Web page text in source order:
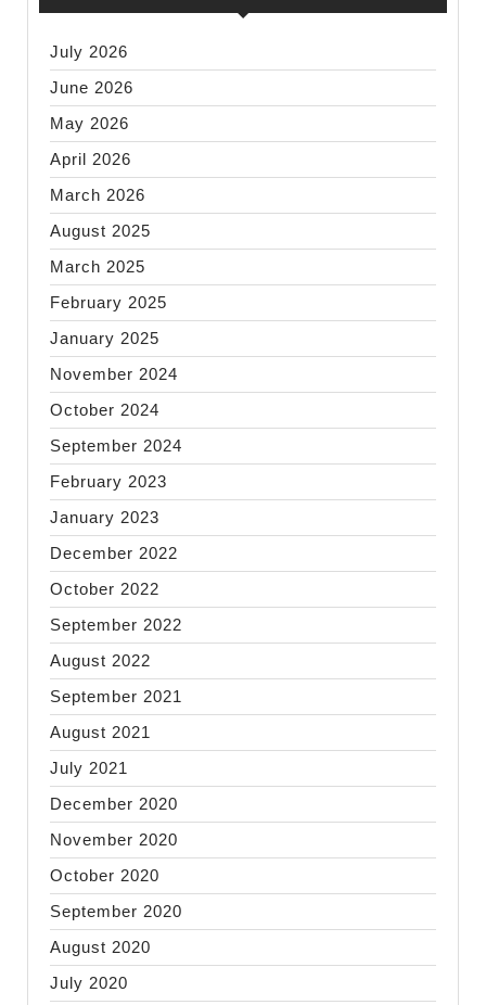
July 2026
June 2026
May 2026
April 2026
March 2026
August 2025
March 2025
February 2025
January 2025
November 2024
October 2024
September 2024
February 2023
January 2023
December 2022
October 2022
September 2022
August 2022
September 2021
August 2021
July 2021
December 2020
November 2020
October 2020
September 2020
August 2020
July 2020